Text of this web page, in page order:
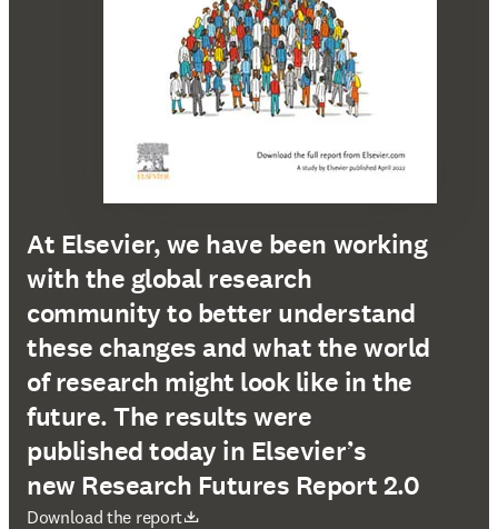
At Elsevier, we have been working
with the global research
community to better understand
these changes and what the world
of research might look like in the
future. The results were
published today in Elsevier’s
new Research Futures Report 2.0
Download the report
abre em uma nova guia/janela